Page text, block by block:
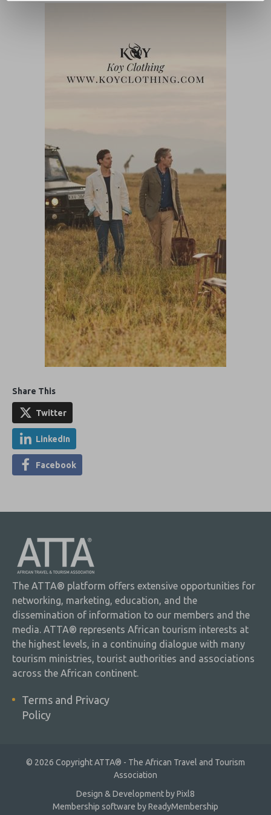
Share This
Twitter
LinkedIn
Facebook
The ATTA® platform offers extensive opportunities for
networking, marketing, education, and the
dissemination of information to our members and the
media. ATTA® represents African tourism interests at
the highest levels, in a continuing dialogue with many
tourism ministries, tourist authorities and associations
across the African continent.
Terms and Privacy
Policy
© 2026 Copyright ATTA® - The African Travel and Tourism
Association
Design & Development byPixl8
Membership software byReadyMembership